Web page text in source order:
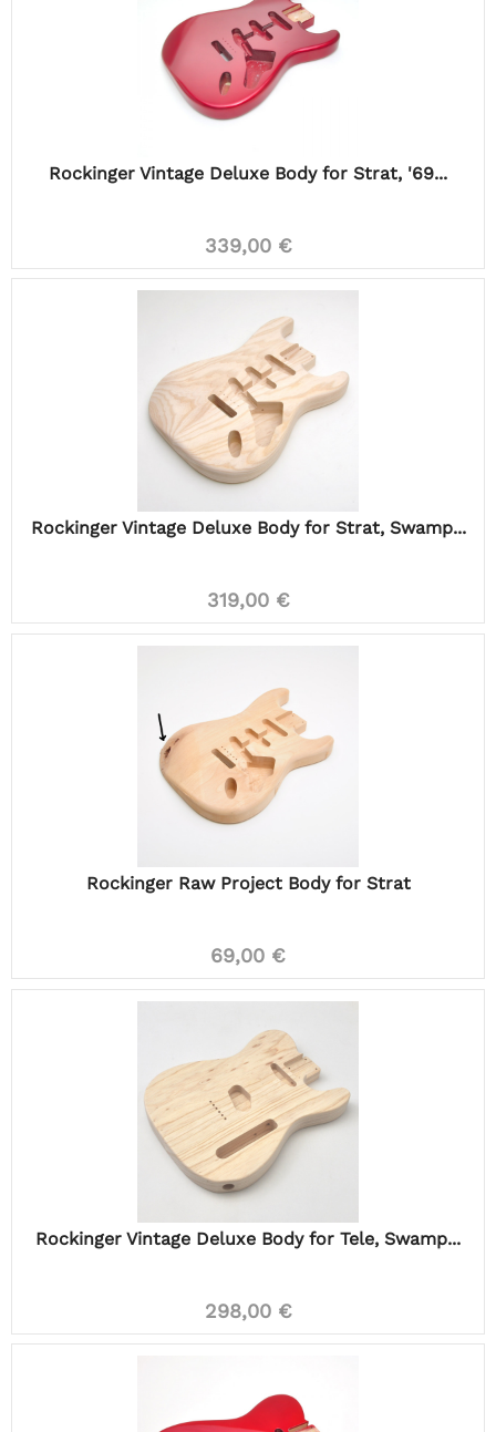
Rockinger Vintage Deluxe Body for Strat, '69...
339,00 €
Rockinger Vintage Deluxe Body for Strat, Swamp...
319,00 €
Rockinger Raw Project Body for Strat
69,00 €
Rockinger Vintage Deluxe Body for Tele, Swamp...
298,00 €